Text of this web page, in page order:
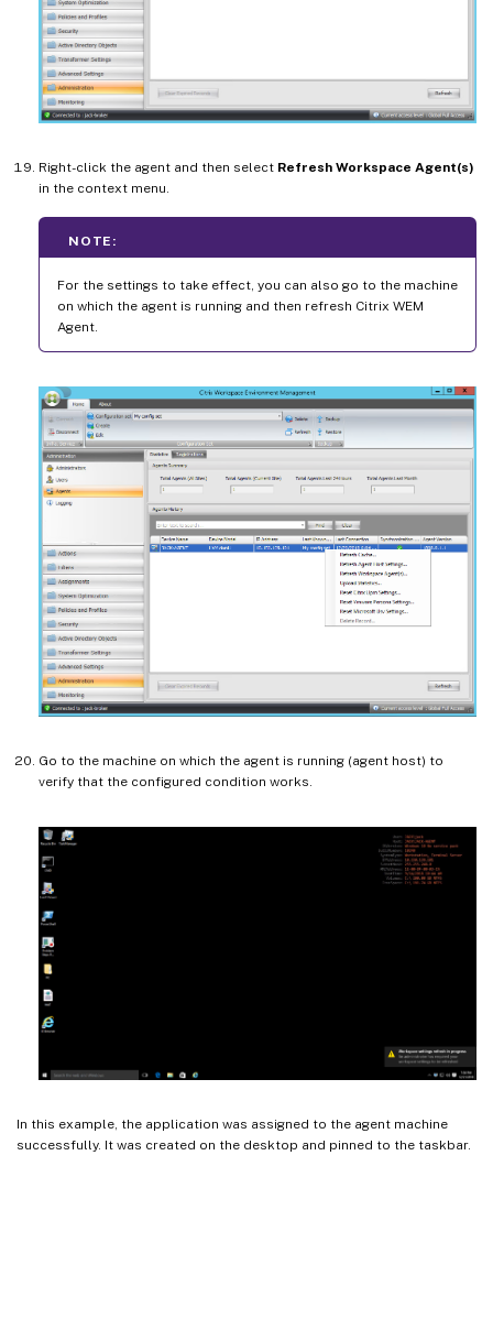
Right-click the agent and then select Refresh Workspace Agent(s)
in the context menu.
NOTE:
For the settings to take effect, you can also go to the machine
on which the agent is running and then refresh Citrix WEM
Agent.
Go to the machine on which the agent is running (agent host) to
verify that the configured condition works.
In this example, the application was assigned to the agent machine
successfully. It was created on the desktop and pinned to the taskbar.